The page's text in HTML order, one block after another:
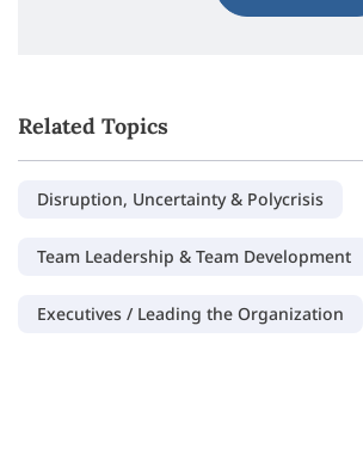
Related Topics
Disruption, Uncertainty & Polycrisis
Team Leadership & Team Development
Executives / Leading the Organization